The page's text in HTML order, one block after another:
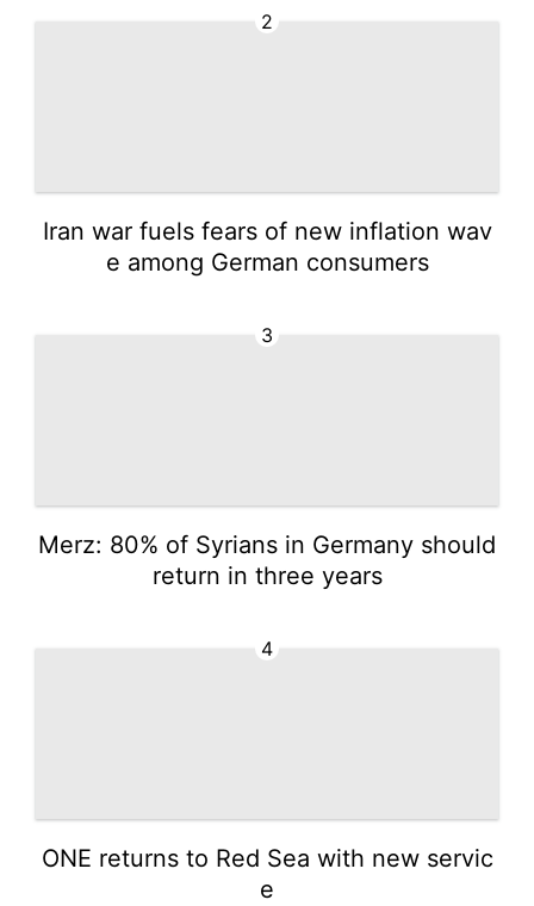
2
Iran war fuels fears of new inflation wav
e among German consumers
3
Merz: 80% of Syrians in Germany should
return in three years
4
ONE returns to Red Sea with new servic
e